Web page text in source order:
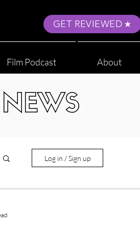
GET REVIEWED
Film Podcast About
Log in / Sign up